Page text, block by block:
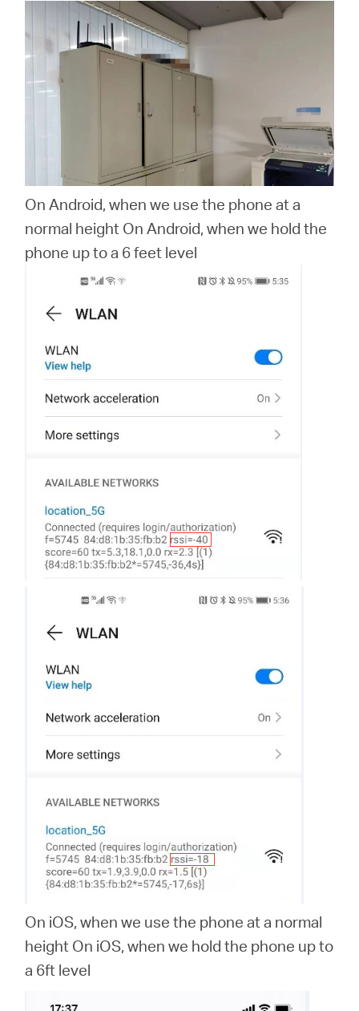
On Android, when we use the phone at a
normal height On Android, when we hold the
phone up to a 6 feet level
On iOS, when we use the phone at a normal
height On iOS, when we hold the phone up to
a 6ft level